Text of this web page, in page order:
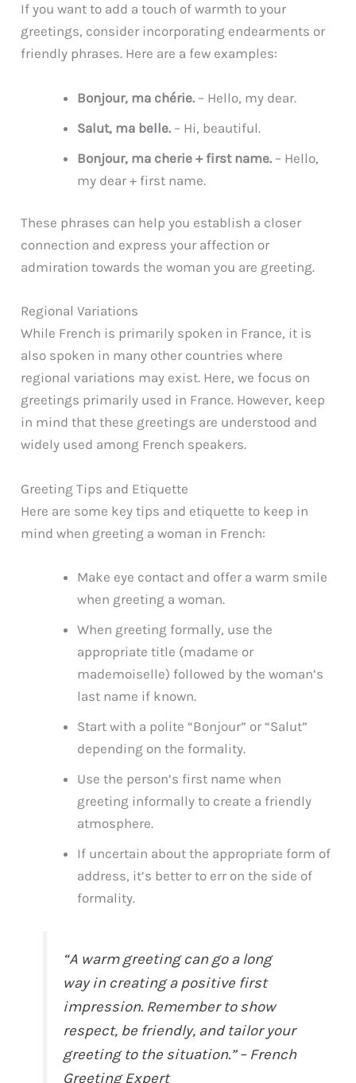
If you want to add a touch of warmth to your
greetings, consider incorporating endearments or
friendly phrases. Here are a few examples:
Bonjour, ma chérie. – Hello, my dear.
Salut, ma belle. – Hi, beautiful.
Bonjour, ma cherie + first name. – Hello,
my dear + first name.
These phrases can help you establish a closer
connection and express your affection or
admiration towards the woman you are greeting.
Regional Variations
While French is primarily spoken in France, it is
also spoken in many other countries where
regional variations may exist. Here, we focus on
greetings primarily used in France. However, keep
in mind that these greetings are understood and
widely used among French speakers.
Greeting Tips and Etiquette
Here are some key tips and etiquette to keep in
mind when greeting a woman in French:
Make eye contact and offer a warm smile
when greeting a woman.
When greeting formally, use the
appropriate title (madame or
mademoiselle) followed by the woman’s
last name if known.
Start with a polite “Bonjour” or “Salut”
depending on the formality.
Use the person’s first name when
greeting informally to create a friendly
atmosphere.
If uncertain about the appropriate form of
address, it’s better to err on the side of
formality.
“A warm greeting can go a long
way in creating a positive first
impression. Remember to show
respect, be friendly, and tailor your
greeting to the situation.” – French
Greeting Expert